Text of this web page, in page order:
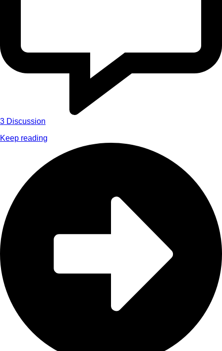
3 Discussion
Keep reading